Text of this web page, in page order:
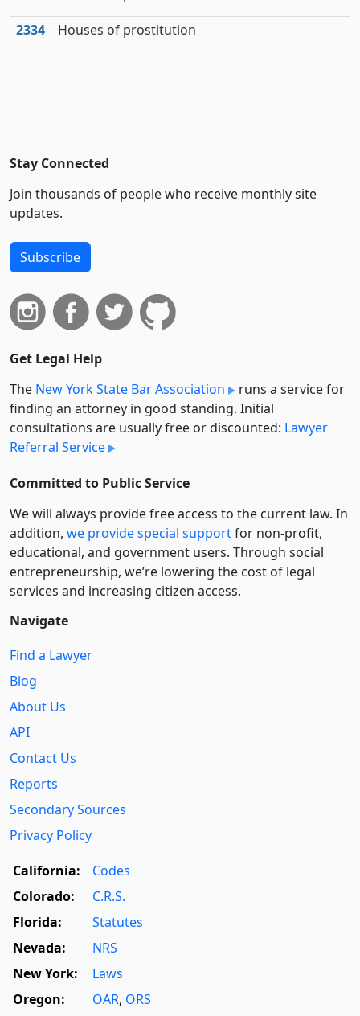
2334 Houses of prostitution
Stay Connected
Join thousands of people who receive monthly site
updates.
Subscribe
Get Legal Help
The New York State Bar Association
runs a service for
finding an attorney in good standing. Initial
consultations are usually free or discounted: Lawyer
Referral Service
Committed to Public Service
We will always provide free access to the current law. In
addition, we provide special supportfor non-profit,
educational, and government users. Through social
entre­pre­neurship, we’re lowering the cost of legal
services and increasing citizen access.
Navigate
Find a Lawyer
Blog
About Us
API
Contact Us
Reports
Secondary Sources
Privacy Policy
California:
Codes
Colorado:
C.R.S.
Florida:
Statutes
Nevada:
NRS
New York:
Laws
Oregon:
OAR, ORS